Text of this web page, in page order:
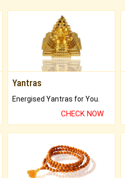
Yantras
Energised Yantras for You.
CHECK NOW